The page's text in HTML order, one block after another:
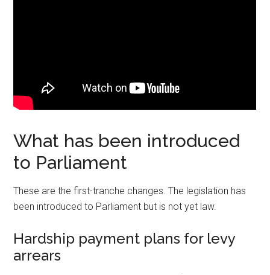
What has been introduced
to Parliament
These are the first-tranche changes. The legislation has
been introduced to Parliament but is not yet law.
Hardship payment plans for levy
arrears